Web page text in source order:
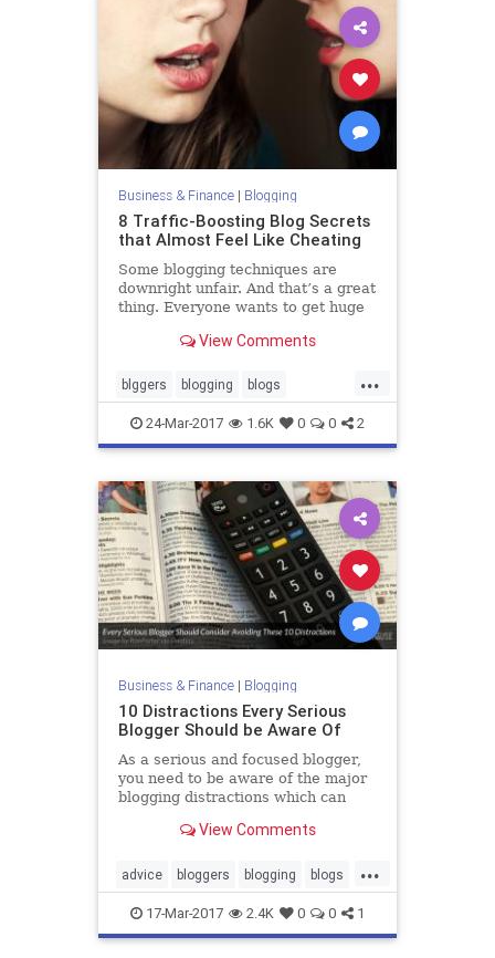
Business & Finance| Blogging
8 Traffic-Boosting Blog Secrets
that Almost Feel Like Cheating
Some blogging techniques are
downright unfair. And that’s a great
thing. Everyone wants to get huge
some people work way too hard to
fact, it can be unfairly easy. If your
blog
View Comments
...
blggers blogging blogs
blogtraffic traffic
24-Mar-2017 1.6K 0 0 2
Business & Finance| Blogging
10 Distractions Every Serious
Blogger Should be Aware Of
As a serious and focused blogger,
you need to be aware of the major
blogging distractions which can
reputation.View Comments
...
advice bloggers blogging blogs
productivity
17-Mar-2017 2.4K 0 0 1